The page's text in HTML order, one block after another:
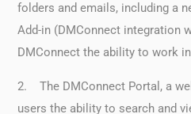
folders and emails, including a
Add-in (DMConnect integration
DMConnect the ability to work
2. The DMConnect Portal, a
users the ability to search and